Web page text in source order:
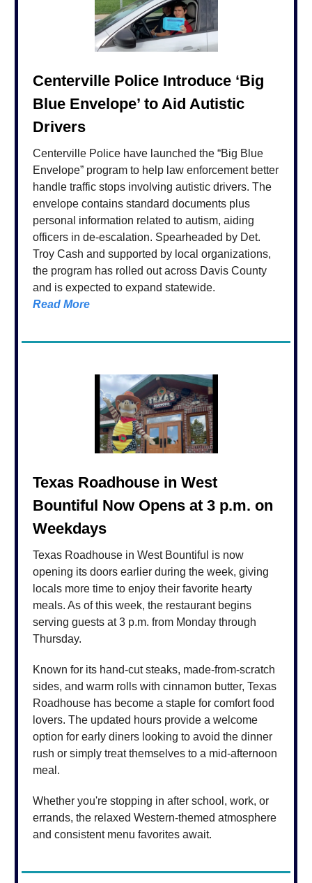
Centerville Police Introduce ‘Big
Blue Envelope’ to Aid Autistic
Drivers
Centerville Police have launched the “Big Blue
Envelope” program to help law enforcement better
handle traffic stops involving autistic drivers. The
envelope contains standard documents plus
personal information related to autism, aiding
officers in de-escalation. Spearheaded by Det.
Troy Cash and supported by local organizations,
the program has rolled out across Davis County
and is expected to expand statewide.
Read More
Texas Roadhouse in West
Bountiful Now Opens at 3 p.m. on
Weekdays
Texas Roadhouse in West Bountiful is now
opening its doors earlier during the week, giving
locals more time to enjoy their favorite hearty
meals. As of this week, the restaurant begins
serving guests at 3 p.m. from Monday through
Thursday.
Known for its hand-cut steaks, made-from-scratch
sides, and warm rolls with cinnamon butter, Texas
Roadhouse has become a staple for comfort food
lovers. The updated hours provide a welcome
option for early diners looking to avoid the dinner
rush or simply treat themselves to a mid-afternoon
meal.
Whether you're stopping in after school, work, or
errands, the relaxed Western-themed atmosphere
and consistent menu favorites await.